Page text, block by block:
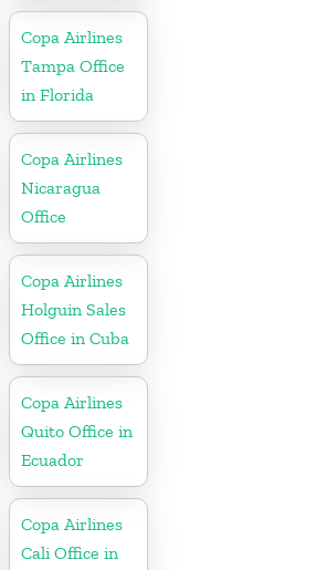
Copa Airlines
Tampa Office
in Florida
Copa Airlines
Nicaragua
Office
Copa Airlines
Holguin Sales
Office in Cuba
Copa Airlines
Quito Office in
Ecuador
Copa Airlines
Cali Office in